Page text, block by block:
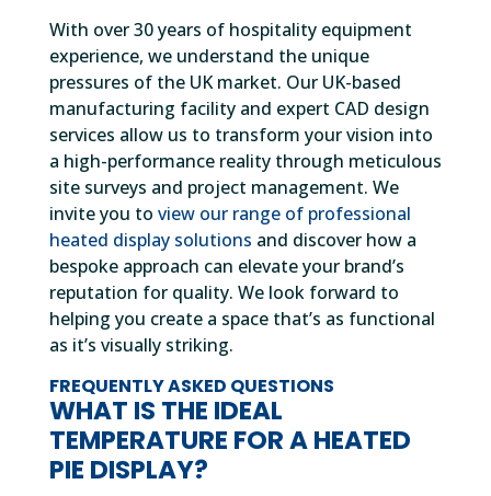
With over 30 years of hospitality equipment
experience, we understand the unique
pressures of the UK market. Our UK-based
manufacturing facility and expert CAD design
services allow us to transform your vision into
a high-performance reality through meticulous
site surveys and project management. We
invite you to view our range of professional
heated display solutions and discover how a
bespoke approach can elevate your brand’s
reputation for quality. We look forward to
helping you create a space that’s as functional
as it’s visually striking.
FREQUENTLY ASKED QUESTIONS
WHAT IS THE IDEAL
TEMPERATURE FOR A HEATED
PIE DISPLAY?